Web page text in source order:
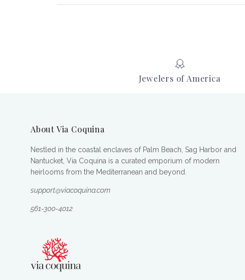
Jewelers of America
About Via Coquina
Nestled in the coastal enclaves of Palm Beach, Sag Harbor and
Nantucket, Via Coquina is a curated emporium of modern
heirlooms from the Mediterranean and beyond.
support@viacoquina.com
561-300-4012